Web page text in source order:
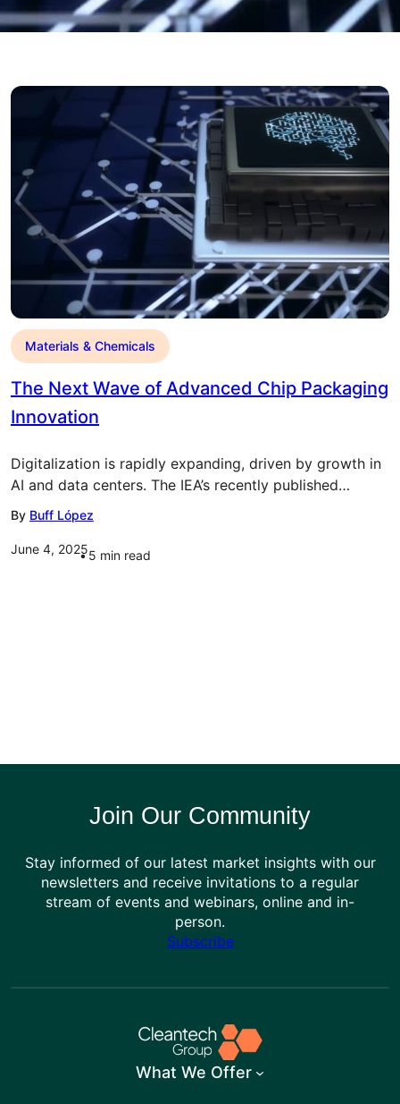
Materials & Chemicals
The Next Wave of Advanced Chip Packaging
Innovation
Digitalization is rapidly expanding, driven by growth in
AI and data centers. The IEA’s recently published…
By Buff López
June 4, 20255 min read
Join Our Community
Stay informed of our latest market insights with our
newsletters and receive invitations to a regular
stream of events and webinars, online and in-
person.
Subscribe
What We Offer